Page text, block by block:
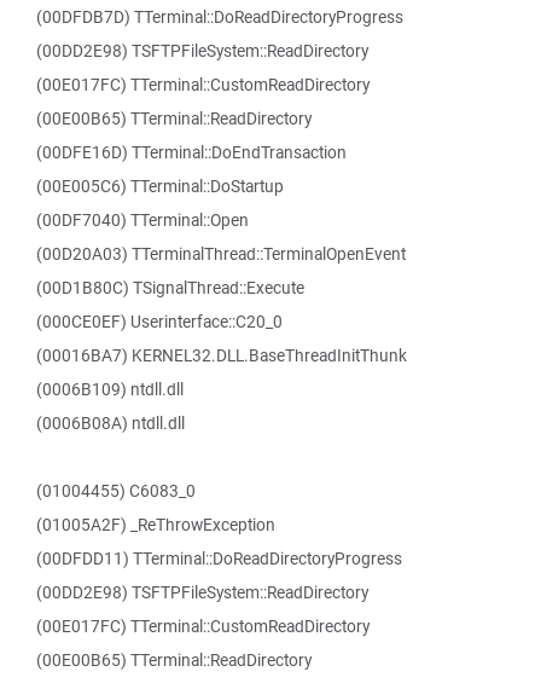
(00DFDB7D) TTerminal::DoReadDirectoryProgress
(00DD2E98) TSFTPFileSystem::ReadDirectory
(00E017FC) TTerminal::CustomReadDirectory
(00E00B65) TTerminal::ReadDirectory
(00DFE16D) TTerminal::DoEndTransaction
(00E005C6) TTerminal::DoStartup
(00DF7040) TTerminal::Open
(00D20A03) TTerminalThread::TerminalOpenEvent
(00D1B80C) TSignalThread::Execute
(000CE0EF) Userinterface::C20_0
(00016BA7) KERNEL32.DLL.BaseThreadInitThunk
(0006B109) ntdll.dll
(0006B08A) ntdll.dll
(01004455) C6083_0
(01005A2F) _ReThrowException
(00DFDD11) TTerminal::DoReadDirectoryProgress
(00DD2E98) TSFTPFileSystem::ReadDirectory
(00E017FC) TTerminal::CustomReadDirectory
(00E00B65) TTerminal::ReadDirectory